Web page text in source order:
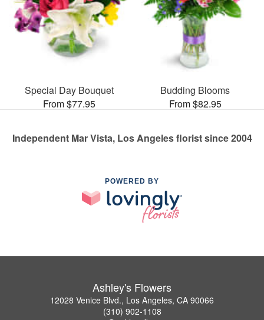
Special Day Bouquet
From $77.95
Budding Blooms
From $82.95
Independent Mar Vista, Los Angeles florist since 2004
POWERED BY
Ashley's Flowers
12028 Venice Blvd., Los Angeles, CA 90066
(310) 902-1108